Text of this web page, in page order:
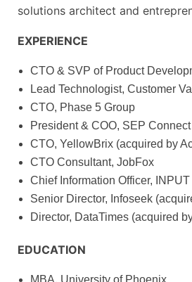
solutions architect and
EXPERIENCE
CTO & SVP of Product
Lead Technologist, Customer
CTO, Phase 5 Group
President & COO, SEP Connect
CTO, YellowBrix (acquired by
CTO Consultant, JobFox
Chief Information Officer,
Senior Director, Infoseek
Director, DataTimes (acquired
EDUCATION
MBA, University of Phoenix